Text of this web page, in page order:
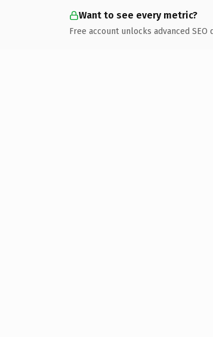
Want to see every metric?
Free account unlocks advanced